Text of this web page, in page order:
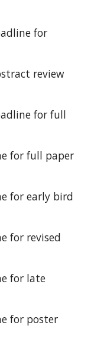
for
review
for full
for full paper
for early bird
for revised
for late
for poster